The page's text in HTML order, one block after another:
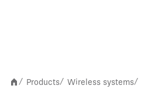
/ Products/ Wireless systems/